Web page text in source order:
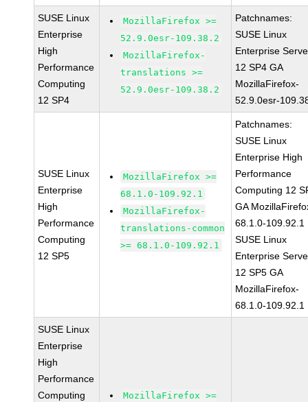
SUSE Linux
Enterprise
High
Performance
Computing
12 SP4
MozillaFirefox >=
52.9.0esr-109.38.2
MozillaFirefox-
translations >=
52.9.0esr-109.38.2
Patchnames:
SUSE Linux
Enterprise
12 SP4 GA
MozillaFirefox-
52.9.0esr-
SUSE Linux
Enterprise
High
Performance
Computing
12 SP5
MozillaFirefox >=
68.1.0-109.92.1
MozillaFirefox-
translations-common
>= 68.1.0-109.92.1
Patchnames:
SUSE Linux
Enterprise High
Performance
Computing 12
GA
68.1.0-109.92.1
SUSE Linux
Enterprise
12 SP5 GA
MozillaFirefox-
68.1.0-109.92.1
SUSE Linux
Enterprise
High
Performance
Computing
MozillaFirefox >=